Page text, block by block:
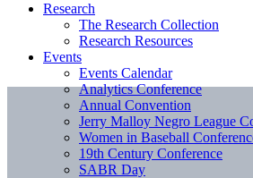
Research
The Research Collection
Research Resources
Events
Events Calendar
Analytics Conference
Annual Convention
Jerry Malloy Negro League
Women in Baseball
19th Century Conference
SABR Day